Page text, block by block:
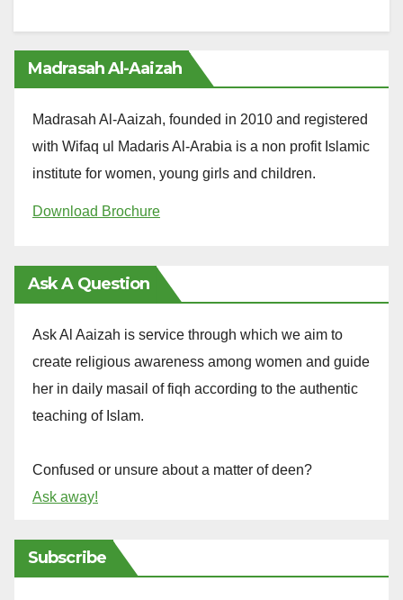
Madrasah Al-Aaizah
Madrasah Al-Aaizah, founded in 2010 and registered
with Wifaq ul Madaris Al-Arabia is a non profit Islamic
institute for women, young girls and children.
Download Brochure
Ask A Question
Ask Al Aaizah is service through which we aim to
create religious awareness among women and guide
her in daily masail of fiqh according to the authentic
teaching of Islam.
Confused or unsure about a matter of deen?
Ask away!
Subscribe